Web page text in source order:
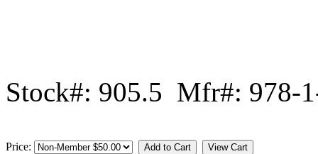
Stock#: 905.5 Mfr#: 978-
Price: